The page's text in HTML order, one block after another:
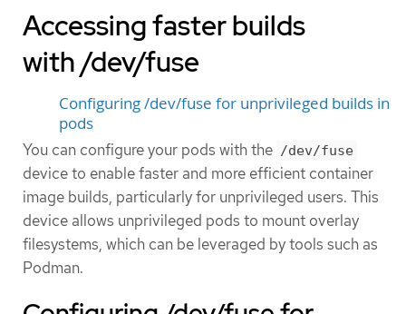
Accessing faster builds
with /dev/fuse
Configuring /dev/fuse for unprivileged builds in
pods
You can configure your pods with the /dev/fuse
device to enable faster and more efficient container
image builds, particularly for unprivileged users. This
device allows unprivileged pods to mount overlay
filesystems, which can be leveraged by tools such as
Podman.